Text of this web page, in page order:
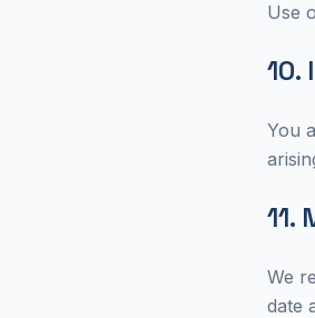
Use
10.
You
11.
We
date